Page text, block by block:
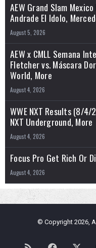
AEW Grand Slam
Andrade El Idolo,
August 5, 2026
AEW x CMLL Semana
Fletcher vs. Máscara
World, More
August 4, 2026
WWE NXT Results (8/4/
NXT Underground, More
August 4, 2026
Focus Pro Get Rich Or
August 4, 2026
© Copyright 2026,